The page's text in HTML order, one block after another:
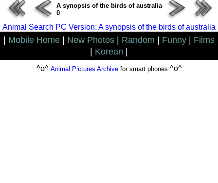
A synopsis of the birds of australia
0
Animal Search PC Version: A synopsis of the birds of australia
Mobile Home New Photos Random Funny
Films
Korean
^o^ Animal Pictures Archivefor smart phones ^o^